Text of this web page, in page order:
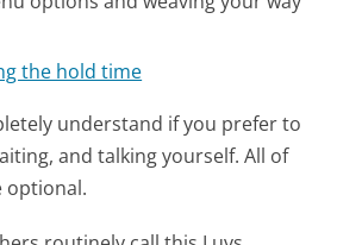
the hold time
understand if you prefer to
and talking yourself. All of
optional.